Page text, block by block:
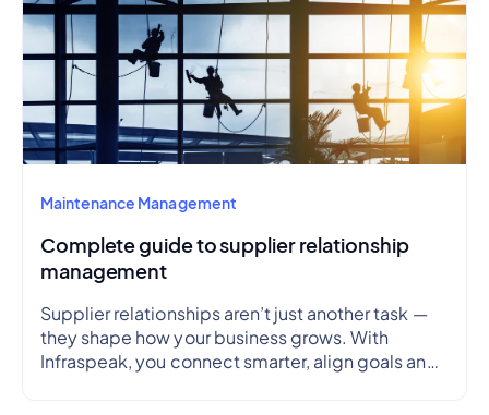
Maintenance Management
Complete guide to supplier relationship
management
Supplier relationships aren’t just another task —
they shape how your business grows. With
Infraspeak, you connect smarter, align goals and